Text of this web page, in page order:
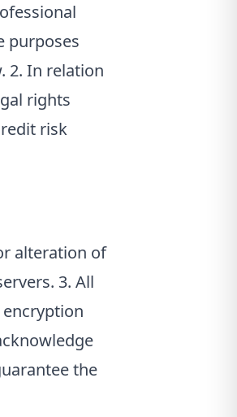
purposes
2. In relation
rights
risk
alteration of
3. All
the